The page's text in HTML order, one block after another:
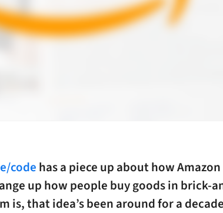
codehas a piece up about how
up how people buy goods in brick-
is, that idea’s been around for a